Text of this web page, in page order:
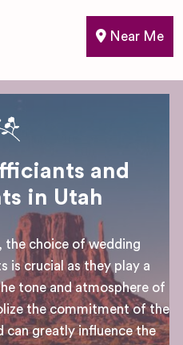
Near Me
and
in Utah
the choice of wedding
is crucial as they play a
tone and atmosphere of
the commitment of the
can greatly influence the